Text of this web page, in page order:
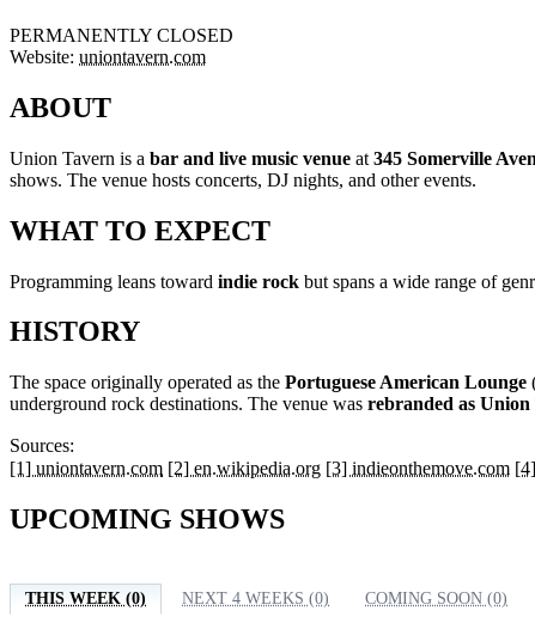
PERMANENTLY CLOSED
Website: uniontavern.com
ABOUT
Union Tavern is a bar and live music venue at 345 Somerville
shows. The venue hosts concerts, DJ nights, and other events.
WHAT TO EXPECT
Programming leans toward indie rock but spans a wide range of
HISTORY
The space originally operated as the Portuguese American Lounge
underground rock destinations. The venue was rebranded as
Sources:
[1] uniontavern.com [2] en.wikipedia.org [3] indieonthemove.com
UPCOMING SHOWS
THIS WEEK (0) NEXT 4 WEEKS (0) COMING SOON (0)